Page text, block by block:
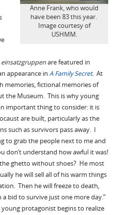
Anne Frank, who would
have been 83 this year.
Image courtesy of
USHMM.
einsatzgruppenare featured in
appearance in A Family Secret.At
memories, fictional memories of
the Museum. This is why young
important thing to consider: it is
are built, particularly as the
such as survivors pass away. I
to grab the people next to me and
don’t understand how awful it was!
ghetto without shoes? He most
he will sell all of his warm things
Then he will freeze to death,
bid to survive just one more day.”
protagonist begins to realize